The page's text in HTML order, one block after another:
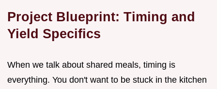
Project Blueprint: Timing and
Yield Specifics
When we talk about shared meals, timing is
everything. You don't want to be stuck in the kitchen